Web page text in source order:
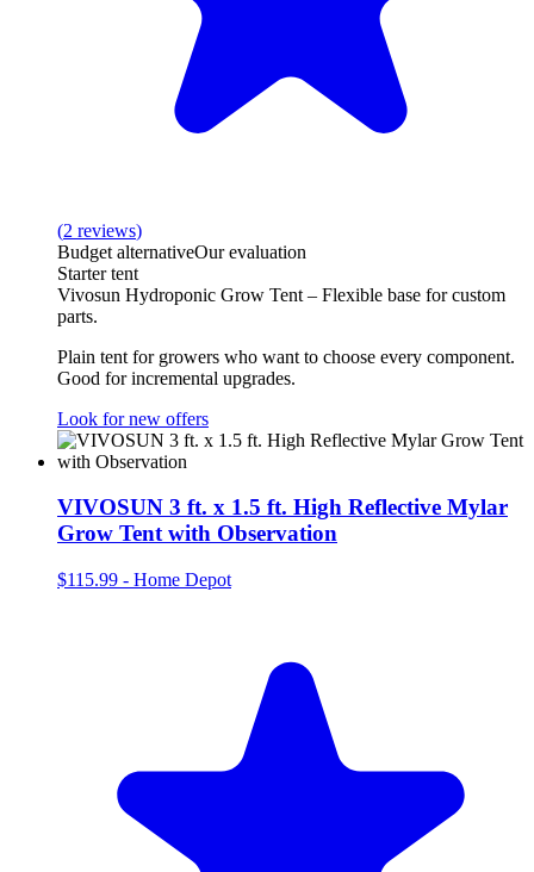
(2 reviews)
Budget alternativeOur evaluation
Starter tent
Vivosun Hydroponic Grow Tent – Flexible base for custom
parts.
Plain tent for growers who want to choose every component.
Good for incremental upgrades.
Look for new offers
VIVOSUN 3 ft. x 1.5 ft. High Reflective Mylar
Grow Tent with Observation
$115.99 - Home Depot